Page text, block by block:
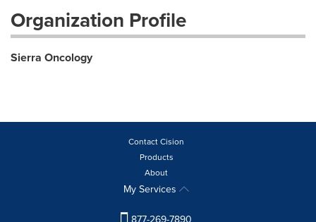
Organization Profile
Sierra Oncology
Contact Cision
Products
About
My Services